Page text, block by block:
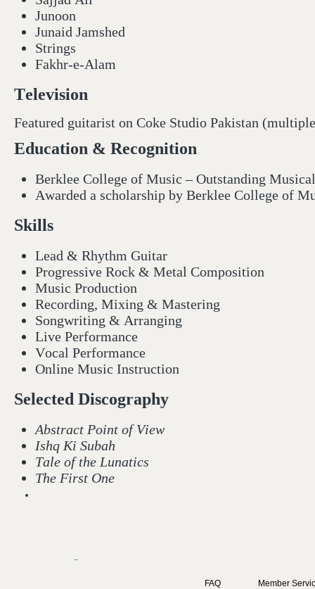
Junoon
Junaid Jamshed
Strings
Fakhr-e-Alam
Television
Featured guitarist on Coke Studio Pakistan
Education & Recognition
Berklee College of Music – Outstanding
Awarded a scholarship by Berklee College of
Skills
Lead & Rhythm Guitar
Progressive Rock & Metal Composition
Music Production
Recording, Mixing & Mastering
Songwriting & Arranging
Live Performance
Vocal Performance
Online Music Instruction
Selected Discography
Abstract Point of View
Ishq Ki Subah
Tale of the Lunatics
The First One
FAQ
Member